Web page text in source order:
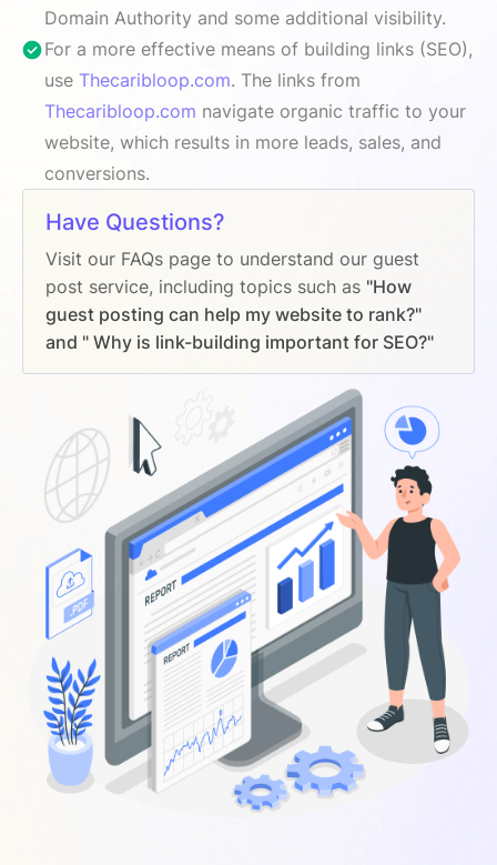
Domain Authority and some additional visibility.
For a more effective means of building links (SEO),
use Thecaribloop.com. The links from
Thecaribloop.com navigate organic traffic to your
website, which results in more leads, sales, and
conversions.
Have Questions?
Visit our FAQs page to understand our guest
post service, including topics such as "How
guest posting can help my website to rank?"
and " Why is link-building important for SEO?"